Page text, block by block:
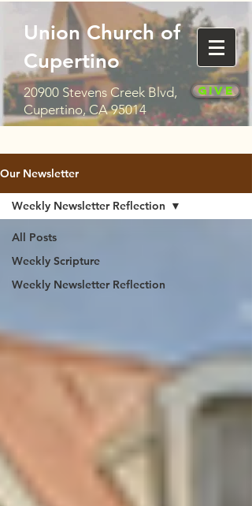
Union Church of
Cupertino
20900 Stevens Creek Blvd,
Cupertino, CA 95014
Give
Our Newsletter
All Posts
Weekly Scripture
Weekly Newsletter Reflection
Weekly Newsletter Reflection